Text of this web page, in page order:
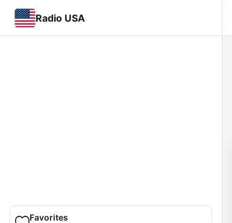
Radio USA
Favorites